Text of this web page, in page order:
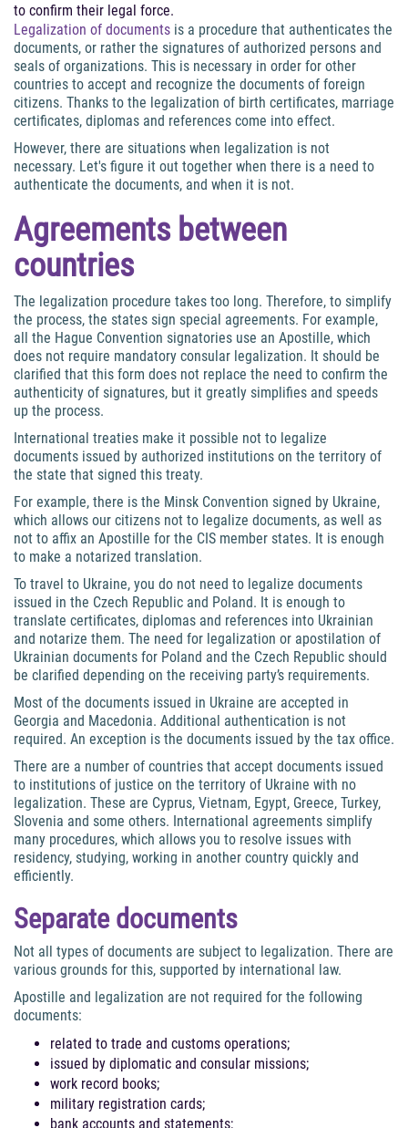
to confirm their legal force.
Legalization of documents is a procedure that authenticates the
documents, or rather the signatures of authorized persons and
seals of organizations. This is necessary in order for other
countries to accept and recognize the documents of foreign
citizens. Thanks to the legalization of birth certificates, marriage
certificates, diplomas and references come into effect.
However, there are situations when legalization is not
necessary. Let's figure it out together when there is a need to
authenticate the documents, and when it is not.
Agreements between
countries
The legalization procedure takes too long. Therefore, to simplify
the process, the states sign special agreements. For example,
all the Hague Convention signatories use an Apostille, which
does not require mandatory consular legalization. It should be
clarified that this form does not replace the need to confirm the
authenticity of signatures, but it greatly simplifies and speeds
up the process.
International treaties make it possible not to legalize
documents issued by authorized institutions on the territory of
the state that signed this treaty.
For example, there is the Minsk Convention signed by Ukraine,
which allows our citizens not to legalize documents, as well as
not to affix an Apostille for the CIS member states. It is enough
to make a notarized translation.
To travel to Ukraine, you do not need to legalize documents
issued in the Czech Republic and Poland. It is enough to
translate certificates, diplomas and references into Ukrainian
and notarize them. The need for legalization or apostilation of
Ukrainian documents for Poland and the Czech Republic should
be clarified depending on the receiving party’s requirements.
Most of the documents issued in Ukraine are accepted in
Georgia and Macedonia. Additional authentication is not
required. An exception is the documents issued by the tax office.
There are a number of countries that accept documents issued
to institutions of justice on the territory of Ukraine with no
legalization. These are Cyprus, Vietnam, Egypt, Greece, Turkey,
Slovenia and some others. International agreements simplify
many procedures, which allows you to resolve issues with
residency, studying, working in another country quickly and
efficiently.
Separate documents
Not all types of documents are subject to legalization. There are
various grounds for this, supported by international law.
Apostille and legalization are not required for the following
documents:
related to trade and customs operations;
issued by diplomatic and consular missions;
work record books;
military registration cards;
bank accounts and statements;